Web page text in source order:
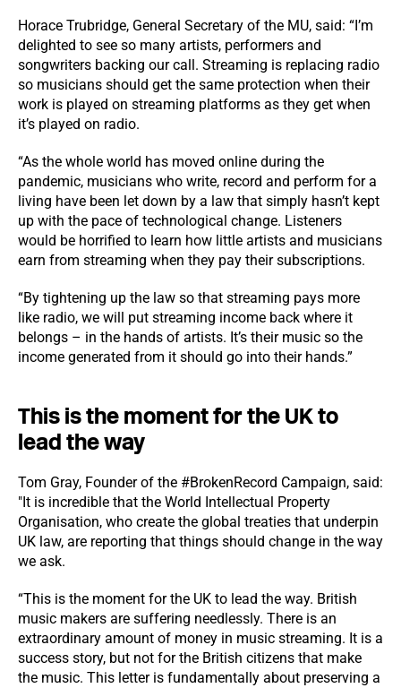
Horace Trubridge, General Secretary of the MU, said: “I’m
delighted to see so many artists, performers and
songwriters backing our call. Streaming is replacing radio
so musicians should get the same protection when their
work is played on streaming platforms as they get when
it’s played on radio.
“As the whole world has moved online during the
pandemic, musicians who write, record and perform for a
living have been let down by a law that simply hasn’t kept
up with the pace of technological change. Listeners
would be horrified to learn how little artists and musicians
earn from streaming when they pay their subscriptions.
“By tightening up the law so that streaming pays more
like radio, we will put streaming income back where it
belongs – in the hands of artists. It’s their music so the
income generated from it should go into their hands.”
This is the moment for the UK to
lead the way
Tom Gray, Founder of the #BrokenRecord Campaign, said:
"It is incredible that the World Intellectual Property
Organisation, who create the global treaties that underpin
UK law, are reporting that things should change in the way
we ask.
“This is the moment for the UK to lead the way. British
music makers are suffering needlessly. There is an
extraordinary amount of money in music streaming. It is a
success story, but not for the British citizens that make
the music. This letter is fundamentally about preserving a